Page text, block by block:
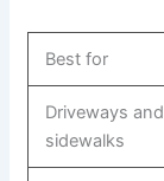
Best for
Driveways and
sidewalks